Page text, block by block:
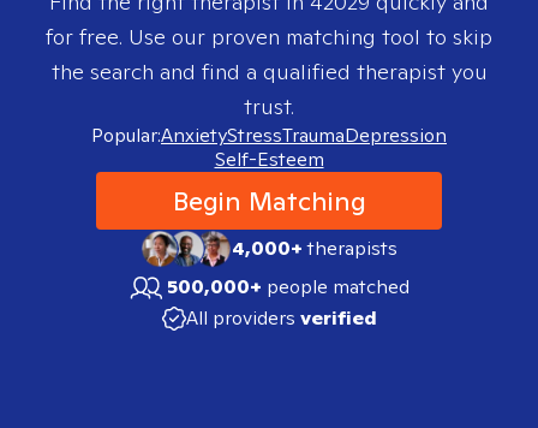
for free. Use our proven matching tool to skip
the search and find a qualified therapist you
trust.
Popular:AnxietyStressTraumaDepression
Self-Esteem
Begin Matching
4,000+therapists
500,000+ people matched
All providers verified